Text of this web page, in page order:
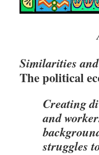
Similarities
The political
Creating
and
struggles